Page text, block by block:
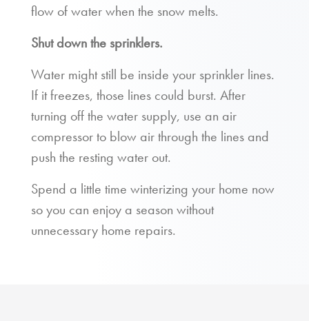
flow of water when the snow melts.
Shut down the sprinklers.
Water might still be inside your sprinkler lines.
If it freezes, those lines could burst. After
turning off the water supply, use an air
compressor to blow air through the lines and
push the resting water out.
Spend a little time winterizing your home now
so you can enjoy a season without
unnecessary home repairs.